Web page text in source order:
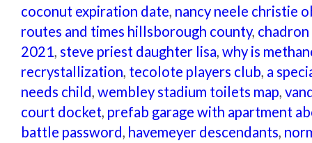
coconut expiration date, nancy neele christie
routes and times hillsborough county,
2021, steve priest daughter lisa, why is
recrystallization, tecolote players club, a
needs child, wembley stadium toilets map,
court docket, prefab garage with apartment
battle password, havemeyer descendants,